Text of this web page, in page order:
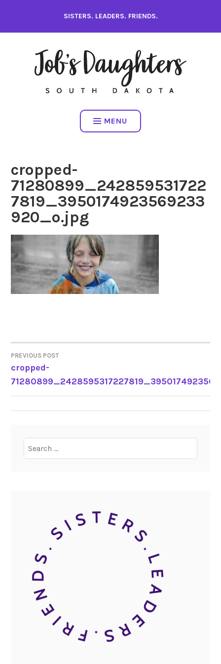
content
SISTERS. LEADERS. FRIENDS.
MENU
cropped-
71280899_242859531722
7819_3950174923569233
920_o.jpg
POST
NAVIGATION
PREVIOUS POST
cropped-
for: